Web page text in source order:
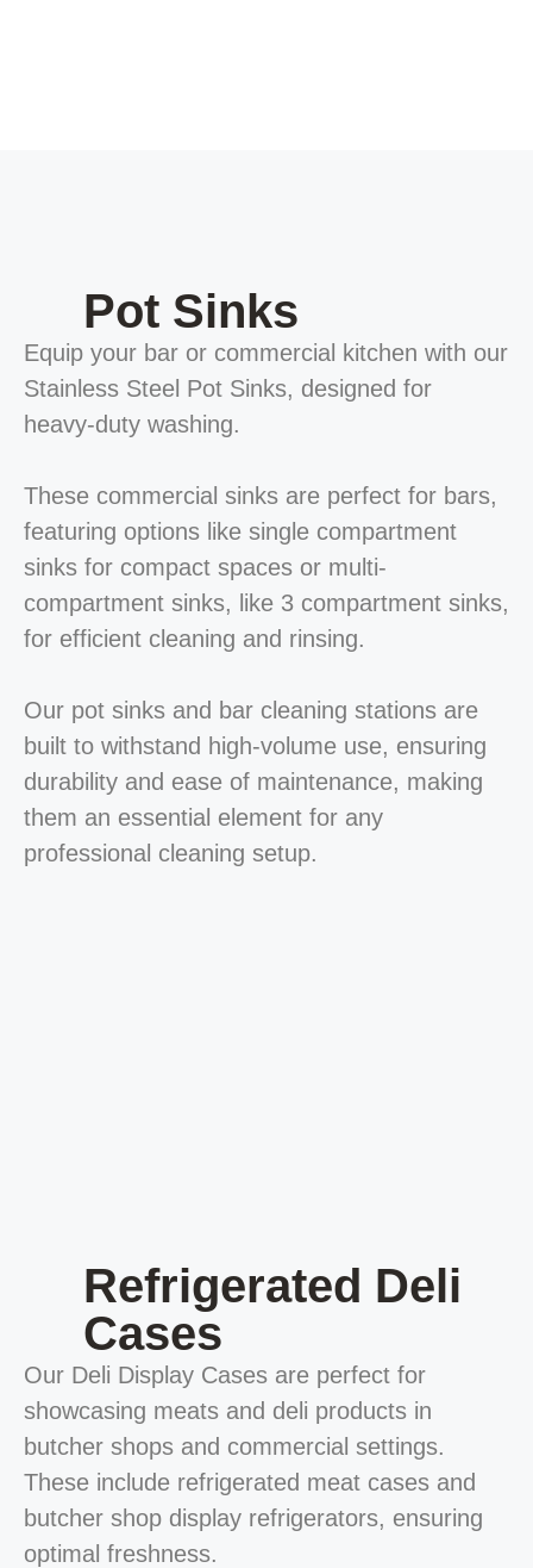
Pot Sinks
Equip your bar or commercial kitchen with our
Stainless Steel Pot Sinks, designed for
heavy-duty washing.
These commercial sinks are perfect for bars,
featuring options like single compartment
sinks for compact spaces or multi-
compartment sinks, like 3 compartment sinks,
for efficient cleaning and rinsing.
Our pot sinks and bar cleaning stations are
built to withstand high-volume use, ensuring
durability and ease of maintenance, making
them an essential element for any
professional cleaning setup.
Refrigerated Deli
Cases
Our Deli Display Cases are perfect for
showcasing meats and deli products in
butcher shops and commercial settings.
These include refrigerated meat cases and
butcher shop display refrigerators, ensuring
optimal freshness.